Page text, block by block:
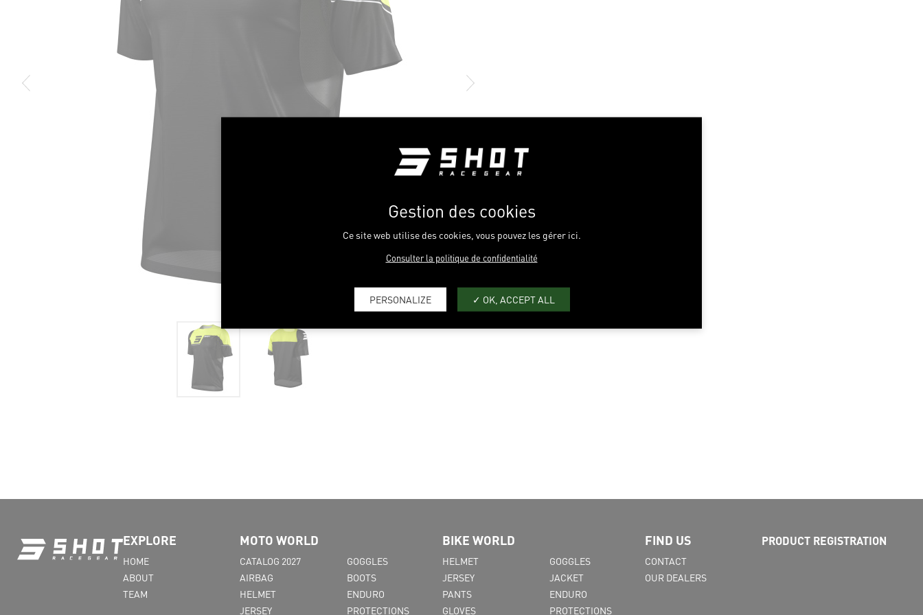
EXPLORE
HOME
ABOUT
TEAM
MOTO WORLD
CATALOG 2027
AIRBAG
HELMET
JERSEY
GOGGLES
BOOTS
ENDURO
PROTECTIONS
BIKE WORLD
HELMET
JERSEY
PANTS
GLOVES
GOGGLES
JACKET
ENDURO
PROTECTIONS
FIND US
CONTACT
OUR DEALERS
PRODUCT REGISTRATION
Gestion des cookies
Ce site web utilise des cookies, vous pouvez les gérer ici.
Consulter la politique de confidentialité
PERSONALIZE OK, ACCEPT ALL